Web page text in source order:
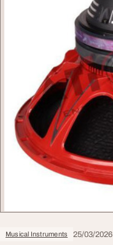
Musical Instruments 25/03/2026